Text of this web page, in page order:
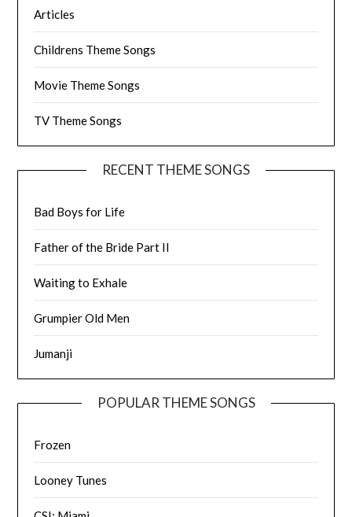
Articles
Childrens Theme Songs
Movie Theme Songs
TV Theme Songs
RECENT THEME SONGS
Bad Boys for Life
Father of the Bride Part II
Waiting to Exhale
Grumpier Old Men
Jumanji
POPULAR THEME SONGS
Frozen
Looney Tunes